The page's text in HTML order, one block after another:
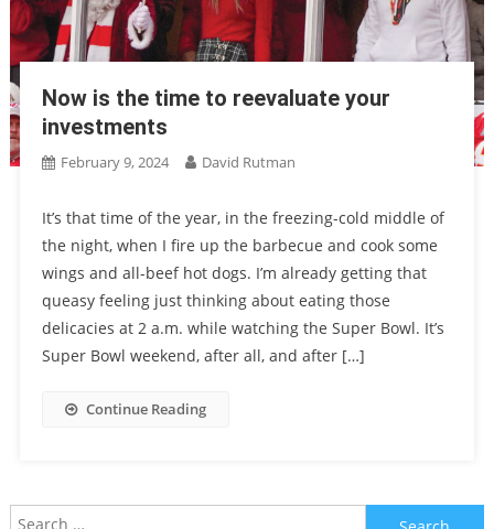
Now is the time to reevaluate your
investments
February 9, 2024 David Rutman
It’s that time of the year, in the freezing-cold middle of
the night, when I fire up the barbecue and cook some
wings and all-beef hot dogs. I’m already getting that
queasy feeling just thinking about eating those
delicacies at 2 a.m. while watching the Super Bowl. It’s
Super Bowl weekend, after all, and after […]
Continue Reading
Search